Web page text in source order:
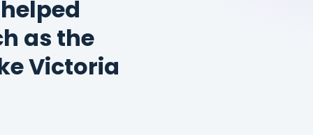
as the
Victoria